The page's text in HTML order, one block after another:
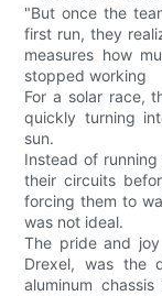
"But once the
first run, they
measures how
stopped working
For a solar race,
quickly turning
sun.
Instead of
their circuits
forcing them to
was not ideal.
The pride and
Drexel, was the
aluminum